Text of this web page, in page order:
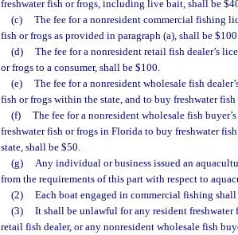
freshwater fish or frogs, including live bait, shall be
(c)
The fee for a nonresident commercial fishing
fish or frogs as provided in paragraph (a), shall be
(d)
The fee for a nonresident retail fish dealer’s
or frogs to a consumer, shall be $100.
(e)
The fee for a nonresident wholesale fish
fish or frogs within the state, and to buy freshwater
(f)
The fee for a nonresident wholesale fish
freshwater fish or frogs in Florida to buy freshwater
state, shall be $50.
(g)
Any individual or business issued an
from the requirements of this part with respect to
(2)
Each boat engaged in commercial fishing
(3)
It shall be unlawful for any resident freshwater
retail fish dealer, or any nonresident wholesale fish